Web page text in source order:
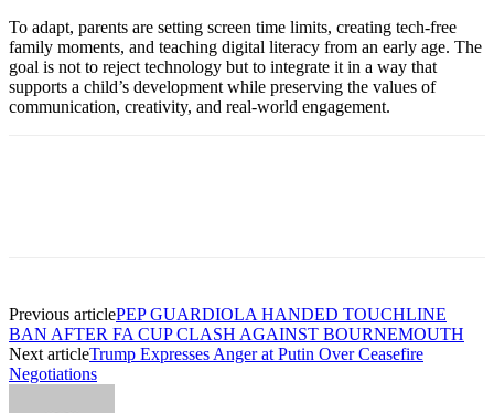
To adapt, parents are setting screen time limits, creating tech-free
family moments, and teaching digital literacy from an early age. The
goal is not to reject technology but to integrate it in a way that
supports a child’s development while preserving the values of
communication, creativity, and real-world engagement.
Previous articlePEP GUARDIOLA HANDED TOUCHLINE
BAN AFTER FA CUP CLASH AGAINST BOURNEMOUTH
Next articleTrump Expresses Anger at Putin Over Ceasefire
Negotiations